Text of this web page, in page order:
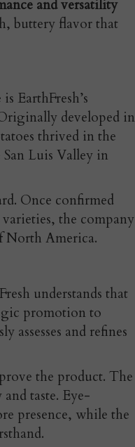
and versatility
buttery flavor that
EarthFresh’s
developed in
thrived in the
Luis Valley in
Once confirmed
the company
North America.
understands that
promotion to
assesses and refines
the product. The
taste. Eye-
presence, while the